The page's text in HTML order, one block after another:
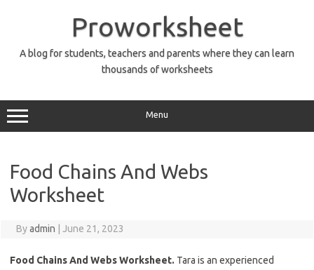
Proworksheet
A blog for students, teachers and parents where they can learn
thousands of worksheets
Menu
Food Chains And Webs
Worksheet
Byadmin June 21, 2023
Food Chains And Webs Worksheet. Tara is an experienced